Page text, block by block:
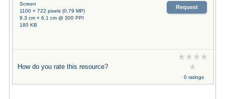
Screen
1100 × 722 pixels (0.79 MP)
9.3 cm × 6.1 cm @ 300 PPI
180 KB
Request
How do you rate this resource?
0 ratings